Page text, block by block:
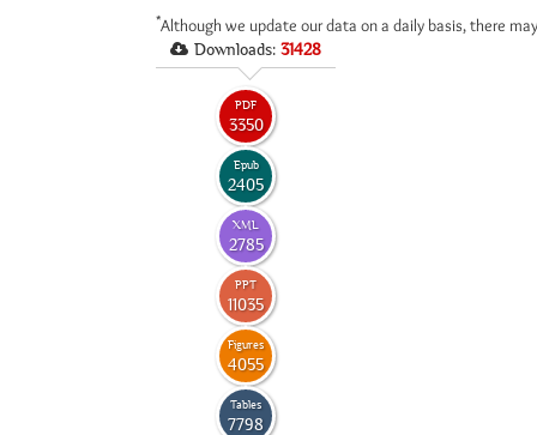
*Although we update our data on a daily basis, there
Downloads: 31428
PDF
3350
Epub
2405
XML
2785
PPT
11035
Figures
4055
Tables
7798